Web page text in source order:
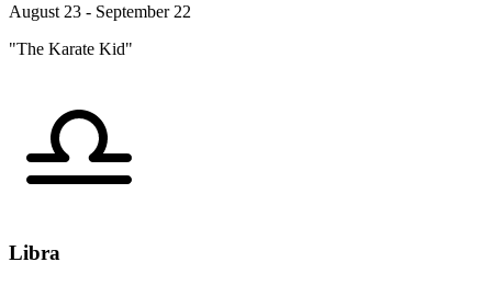
August 23 - September 22
"The Karate Kid"
Libra